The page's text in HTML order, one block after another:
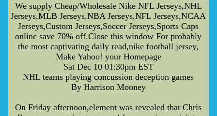
We supply Cheap/Wholesale Nike NFL Jerseys,NHL
Jerseys,MLB Jerseys,NBA Jerseys,NFL Jerseys,NCAA
Jerseys,Custom Jerseys,Soccer Jerseys,Sports Caps
online save 70% off.Close this window For probably
the most captivating daily read,nike football jersey,
Make Yahoo! your Homepage
Sat Dec 10 01:30pm EST
NHL teams playing concussion deception games
By Harrison Mooney
On Friday afternoon,element was revealed that Chris